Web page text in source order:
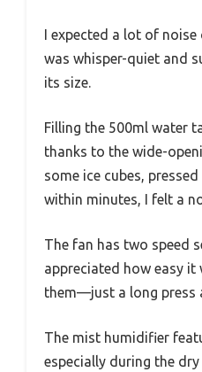
I expected a lot of
was whisper-quiet and
its size.
Filling the 500ml water
thanks to the wide-
some ice cubes,
within minutes, I felt a
The fan has two speed
appreciated how easy it
them—just a long press
The mist humidifier
especially during the